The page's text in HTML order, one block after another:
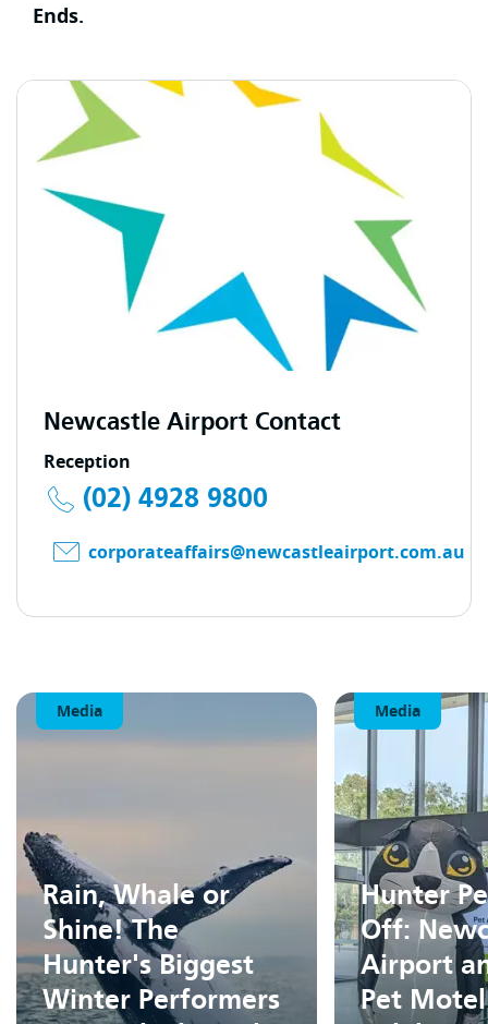
Ends.
Newcastle Airport Contact
Reception
(02) 4928 9800
corporateaffairs@newcastleairport.com.au
Media
Rain, Whale or
Shine! The
Hunter's Biggest
Winter Performers
Media
Hunter
Off:
Airport
Pet Motel